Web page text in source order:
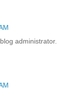
administrator.